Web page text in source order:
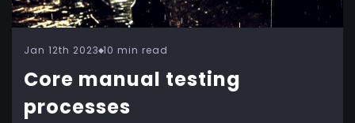
Jan 12th 2023 10 min read
Core manual testing
processes